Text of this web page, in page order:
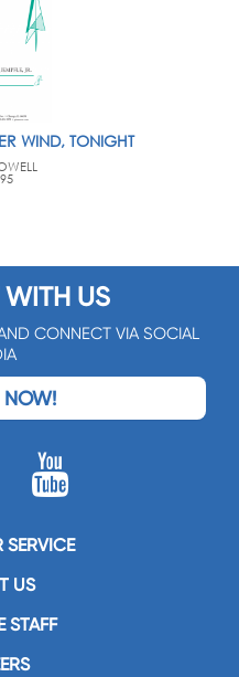
WIND, TONIGHT
US
CONNECT VIA SOCIAL
NOW!
SERVICE
US
STAFF